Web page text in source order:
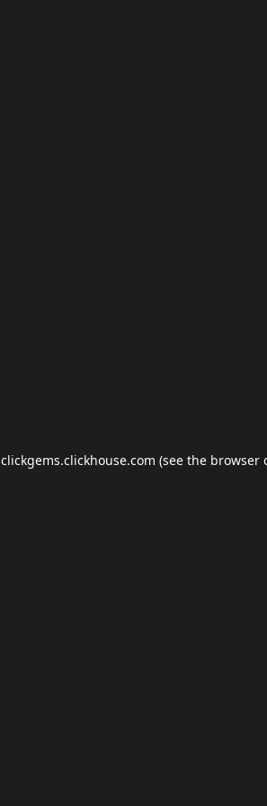
clickgems.clickhouse.com (see the browser